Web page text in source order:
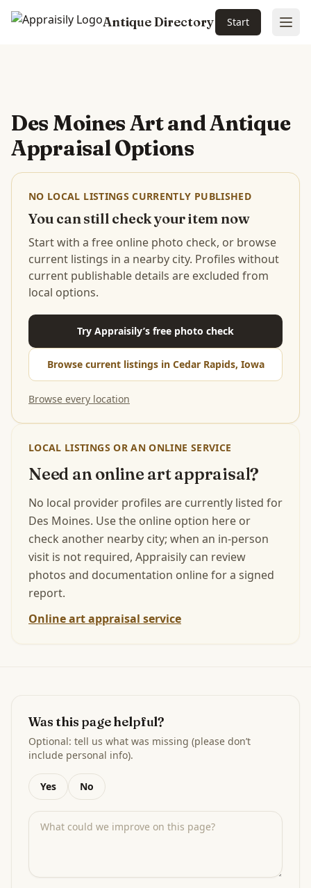
Antique Directory Start
Des Moines Art and Antique
Appraisal Options
NO LOCAL LISTINGS CURRENTLY PUBLISHED
You can still check your item now
Start with a free online photo check, or browse
current listings in a nearby city. Profiles without
current publishable details are excluded from
local options.
Try Appraisily’s free photo check
Browse current listings in Cedar Rapids, Iowa
Browse every location
LOCAL LISTINGS OR AN ONLINE SERVICE
Need an online art appraisal?
No local provider profiles are currently listed for
Des Moines. Use the online option here or
check another nearby city; when an in-person
visit is not required, Appraisily can review
photos and documentation online for a signed
report.
Online art appraisal service
Was this page helpful?
Optional: tell us what was missing (please don’t
include personal info).
Yes No